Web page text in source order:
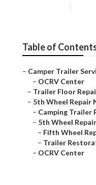
Table of
– Camper Trailer
– OCRV Center
– Trailer Floor
– 5th Wheel Repair
– Camping Trailer
– 5th Wheel
– Fifth Wheel
– Trailer
– OCRV Center